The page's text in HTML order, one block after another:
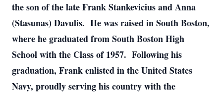
the son of the late Frank Stankevicius and Anna
(Stasunas) Davulis. He was raised in South Boston,
where he graduated from South Boston High
School with the Class of 1957. Following his
graduation, Frank enlisted in the United States
Navy, proudly serving his country with the